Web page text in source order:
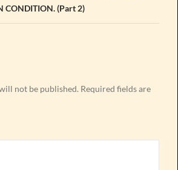
CONDITION. (Part 2)
not be published. Required fields are